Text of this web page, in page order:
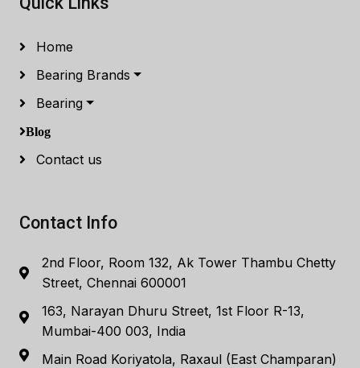
Home
Bearing Brands
Bearing
Blog
Contact us
Contact Info
2nd Floor, Room 132, Ak Tower Thambu Chetty
Street, Chennai 600001
163, Narayan Dhuru Street, 1st Floor R-13,
Mumbai-400 003, India
Main Road Koriyatola, Raxaul (East Champaran)